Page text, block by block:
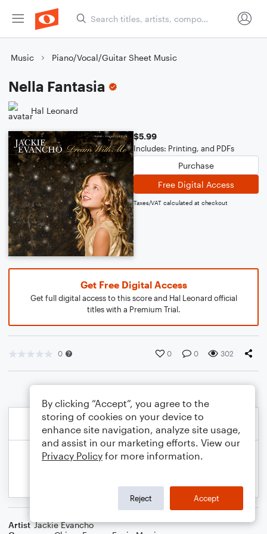
Music Piano/Vocal/Guitar Sheet Music
Nella Fantasia
Hal Leonard
$5.99
Includes: Printing, and PDFs
Purchase
Free Digital Access
Taxes/VAT calculated at checkout
Get Free Digital Access
Get full digital access to this score and Hal Leonard official
titles with a Premium Trial.
0 0 0 302
Artist Jackie Evancho
By clicking “Accept”, you agree to the
storing of cookies on your device to
enhance site navigation, analyze site usage,
and assist in our marketing efforts. View our
Privacy Policy for more information.
Reject Accept